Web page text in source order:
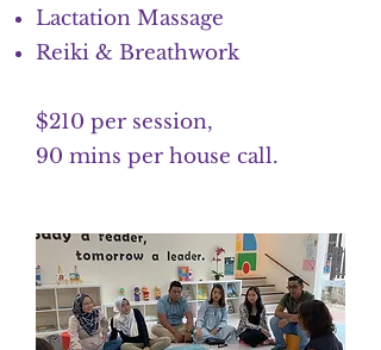
Lactation Massage
Reiki & Breathwork
$210 per session,
90 mins per house call.